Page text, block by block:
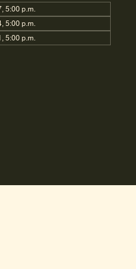
5:00 p.m.
5:00 p.m.
5:00 p.m.